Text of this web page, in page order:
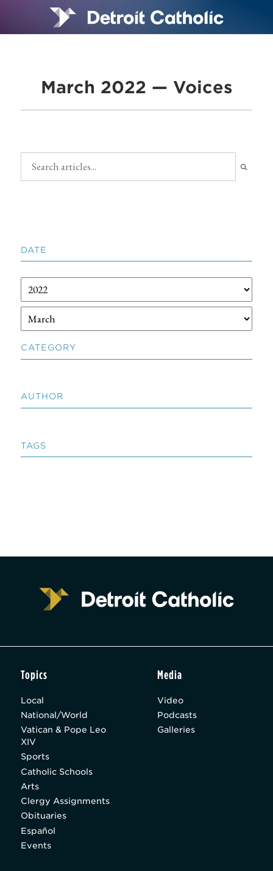
March 2022 — Voices
DATE
CATEGORY
AUTHOR
TAGS
Topics
Local
National/World
Vatican & Pope Leo
XIV
Sports
Catholic Schools
Arts
Clergy Assignments
Obituaries
Español
Events
Media
Video
Podcasts
Galleries